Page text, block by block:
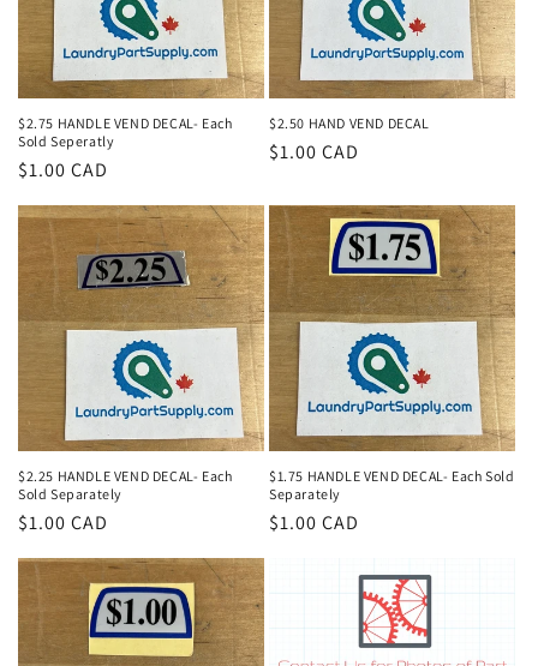
$2.75 HANDLE VEND DECAL- Each
Sold Seperatly
Regular
$1.00 CAD
$2.50 HAND VEND DECAL
Regular
$1.00 CAD
$2.25 HANDLE VEND DECAL- Each
Sold Separately
Regular
$1.00 CAD
$1.75 HANDLE VEND DECAL- Each Sold
Separately
Regular
$1.00 CAD